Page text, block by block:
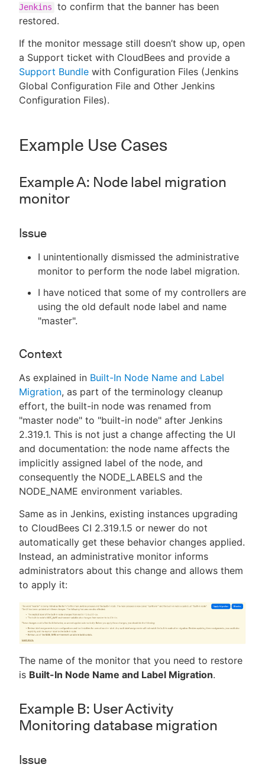
Jenkins
to confirm that the banner has been
restored.
If the monitor message still doesn’t show up, open
a Support ticket with CloudBees and provide a
Support Bundle with Configuration Files (Jenkins
Global Configuration File and Other Jenkins
Configuration Files).
Example Use Cases
Example A: Node label migration
monitor
Issue
I unintentionally dismissed the administrative
monitor to perform the node label migration.
I have noticed that some of my controllers are
using the old default node label and name
"master".
Context
As explained in Built-In Node Name and Label
Migration, as part of the terminology cleanup
effort, the built-in node was renamed from
"master node" to "built-in node" after Jenkins
2.319.1. This is not just a change affecting the UI
and documentation: the node name affects the
implicitly assigned label of the node, and
consequently the NODE_LABELS and the
NODE_NAME environment variables.
Same as in Jenkins, existing instances upgrading
to CloudBees CI 2.319.1.5 or newer do not
automatically get these behavior changes applied.
Instead, an administrative monitor informs
administrators about this change and allows them
to apply it:
The name of the monitor that you need to restore
is Built-In Node Name and Label Migration.
Example B: User Activity
Monitoring database migration
Issue